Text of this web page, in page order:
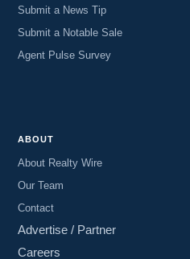
Submit a News Tip
Submit a Notable Sale
Agent Pulse Survey
ABOUT
About Realty Wire
Our Team
Contact
Advertise / Partner
Careers